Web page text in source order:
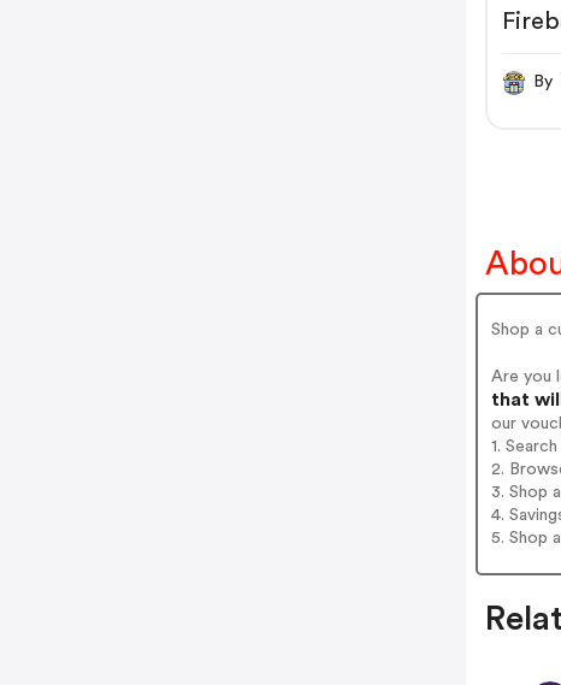
Shop a
Are you
that
our
1.
2.
3. Shop
4.
5. Shop